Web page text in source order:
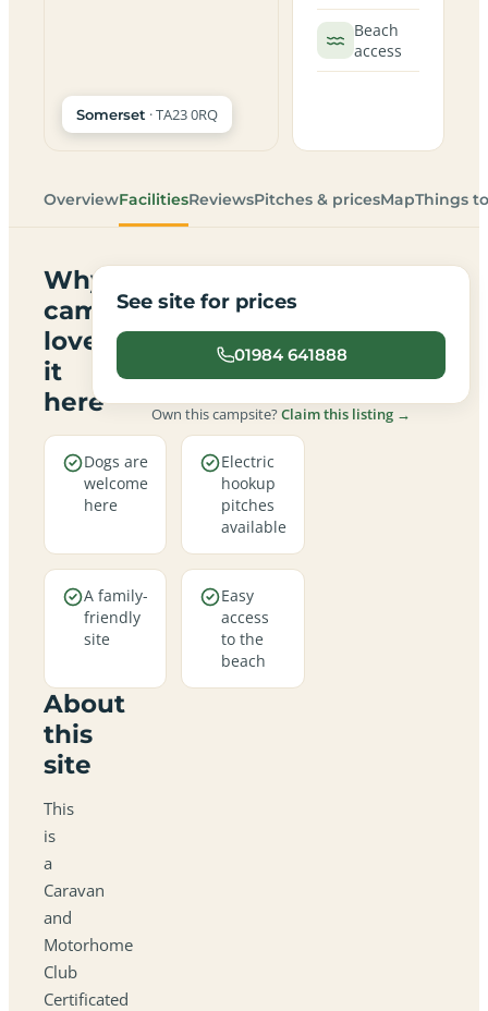
Somerset · TA23 0RQ
Beach
access
OverviewFacilitiesReviewsPitches & pricesMapThings
Why
campers
love
it
here
Dogs are
welcome
here
Electric
hookup
pitches
available
A family-
friendly
site
Easy
access
to the
beach
About
this
site
This
is
a
Caravan
and
Motorhome
Club
Certificated
See site for prices
01984 641888
Own this campsite?Claim this listing →